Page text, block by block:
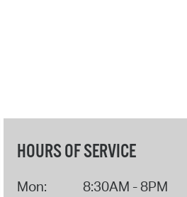
HOURS OF SERVICE
Mon:
8:30AM - 8PM